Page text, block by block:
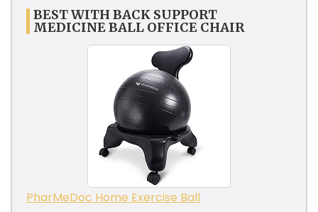
BEST WITH BACK SUPPORT
MEDICINE BALL OFFICE CHAIR
PharMeDoc Home Exercise Ball